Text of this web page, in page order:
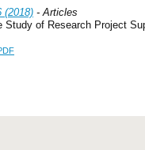
(2018) - Articles
Study of Research Project